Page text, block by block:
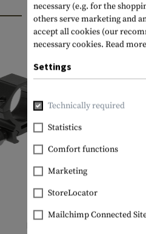
necessary (e.g. for the
others serve marketing and
accept all cookies (our
necessary cookies. Read
Settings
Technically required
Statistics
Comfort functions
Marketing
StoreLocator
Mailchimp Connected